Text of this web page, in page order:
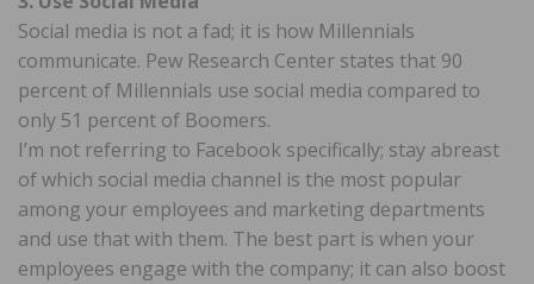
Social media is not a fad; it is how Millennials
communicate. Pew Research Center states that 90
percent of Millennials use social media compared to
only 51 percent of Boomers.
I’m not referring to Facebook specifically; stay abreast
of which social media channel is the most popular
among your employees and marketing departments
and use that with them. The best part is when your
employees engage with the company; it can also boost